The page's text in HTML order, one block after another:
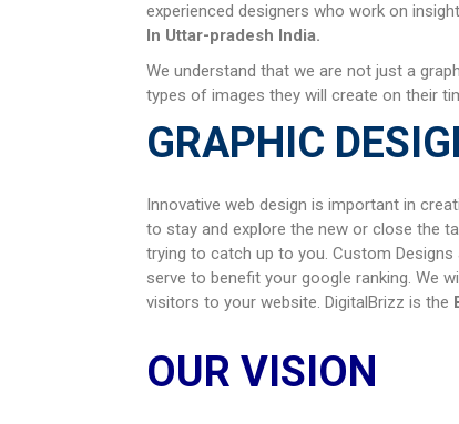
experienced designers who work on
In Uttar-pradesh India.
We understand that we are not just a
types of images they will create on their
GRAPHIC
Innovative web design is important in
to stay and explore the new or close the
trying to catch up to you. Custom
serve to benefit your google ranking. We
visitors to your website. DigitalBrizz is the
OUR VISION